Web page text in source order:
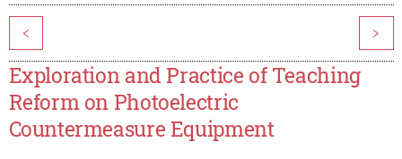
< >
Exploration and Practice of Teaching
Reform on Photoelectric
Countermeasure Equipment